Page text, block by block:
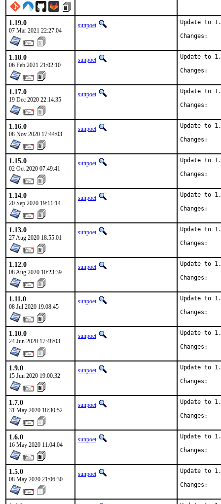
1.19.0
07 Mar 2021 22:27:04
sunpoet
Update to
1.18.0
06 Feb 2021 21:02:10
sunpoet
Update to
1.17.0
19 Dec 2020 22:14:35
sunpoet
Update to
1.16.0
08 Nov 2020 17:44:03
sunpoet
Update to
1.15.0
02 Oct 2020 07:49:41
sunpoet
Update to
1.14.0
20 Sep 2020 19:11:14
sunpoet
Update to
1.13.0
27 Aug 2020 18:55:01
sunpoet
Update to
1.12.0
08 Aug 2020 10:23:39
sunpoet
Update to
1.11.0
08 Jul 2020 19:08:45
sunpoet
Update to
1.10.0
24 Jun 2020 17:48:03
sunpoet
Update to
1.9.0
15 Jun 2020 19:00:32
sunpoet
Update to
1.7.0
31 May 2020 18:30:52
sunpoet
Update to
1.6.0
16 May 2020 11:04:04
sunpoet
Update to
1.5.0
08 May 2020 21:06:30
sunpoet
Update to